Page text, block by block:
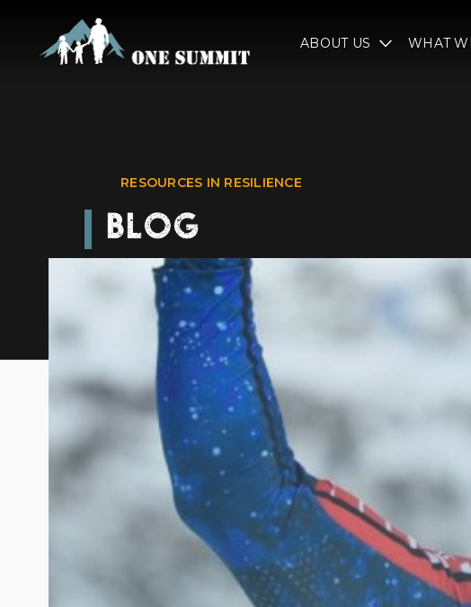
ABOUT US WHAT
RESOURCES IN RESILIENCE
BLOG
What the Olympic
About Resilience
February 26, 2026
We are right in between two of my
lifelong skier and former alpine
TV), I look forward to watching